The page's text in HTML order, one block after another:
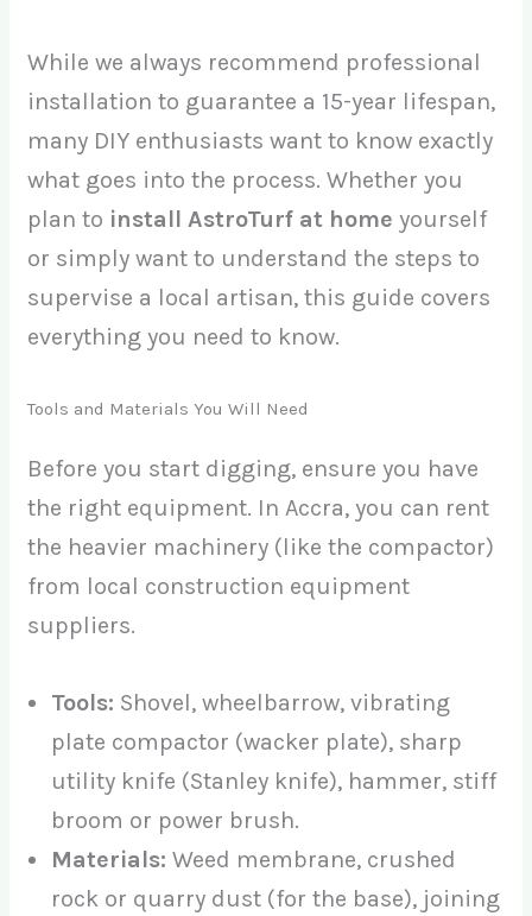
While we always recommend professional
installation to guarantee a 15-year lifespan,
many DIY enthusiasts want to know exactly
what goes into the process. Whether you
plan to install AstroTurf at home yourself
or simply want to understand the steps to
supervise a local artisan, this guide covers
everything you need to know.
Tools and Materials You Will Need
Before you start digging, ensure you have
the right equipment. In Accra, you can rent
the heavier machinery (like the compactor)
from local construction equipment
suppliers.
Tools: Shovel, wheelbarrow, vibrating
plate compactor (wacker plate), sharp
utility knife (Stanley knife), hammer, stiff
broom or power brush.
Materials: Weed membrane, crushed
rock or quarry dust (for the base), joining